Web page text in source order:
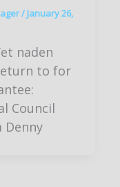
/ January 26,
naden
to for
Council
Denny